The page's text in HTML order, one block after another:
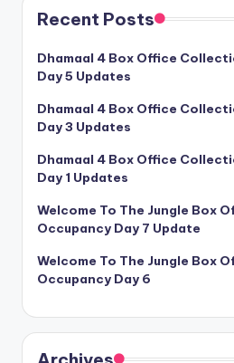
Recent Posts
Dhamaal 4 Box Office
Day 5 Updates
Dhamaal 4 Box Office
Day 3 Updates
Dhamaal 4 Box Office
Day 1 Updates
Welcome To The Jungle Box
Occupancy Day 7 Update
Welcome To The Jungle Box
Occupancy Day 6